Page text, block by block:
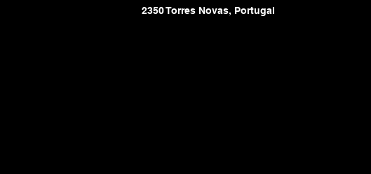
2350 Torres Novas, Portugal